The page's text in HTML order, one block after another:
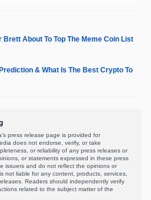
About To Top The Meme Coin List
& What Is The Best Crypto To
press release page is provided for
does not endorse, verify, or take
or reliability of any press releases or
or statements expressed in these press
issuers and do not reflect the opinions or
not liable for any content, products, services,
Readers should independently verify
related to the subject matter of the